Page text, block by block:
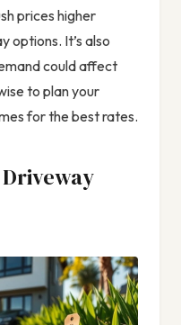
prices higher
options. It’s also
could affect
to plan your
for the best rates.